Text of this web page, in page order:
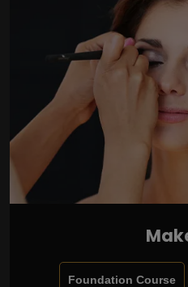
Foundation Course